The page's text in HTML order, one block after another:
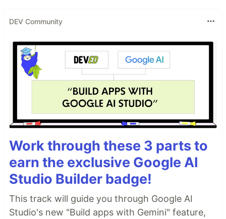
DEV Community
Work through these 3 parts to
earn the exclusive Google AI
Studio Builder badge!
This track will guide you through Google AI
Studio's new "Build apps with Gemini" feature,